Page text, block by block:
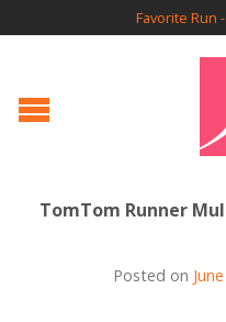
Favorite Run
TomTom Runner
Posted on